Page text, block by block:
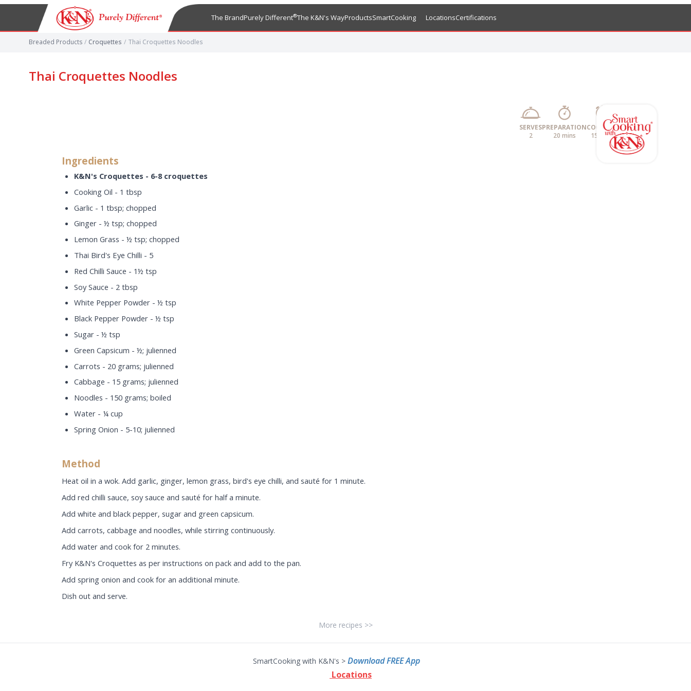
The BrandPurely Different®The K&N's WayProductsSmartCooking LocationsCertifications
Breaded Products / Croquettes / Thai Croquettes Noodles
Thai Croquettes Noodles
SERVES
2
PREPARATION
20 mins
COOKING
15 mins
Ingredients
K&N's Croquettes - 6-8 croquettes
Cooking Oil - 1 tbsp
Garlic - 1 tbsp; chopped
Ginger - ½ tsp; chopped
Lemon Grass - ½ tsp; chopped
Thai Bird's Eye Chilli - 5
Red Chilli Sauce - 1½ tsp
Soy Sauce - 2 tbsp
White Pepper Powder - ½ tsp
Black Pepper Powder - ½ tsp
Sugar - ½ tsp
Green Capsicum - ½; julienned
Carrots - 20 grams; julienned
Cabbage - 15 grams; julienned
Noodles - 150 grams; boiled
Water - ¼ cup
Spring Onion - 5-10; julienned
Method
Heat oil in a wok. Add garlic, ginger, lemon grass, bird's eye chilli, and sauté for 1 minute.
Add red chilli sauce, soy sauce and sauté for half a minute.
Add white and black pepper, sugar and green capsicum.
Add carrots, cabbage and noodles, while stirring continuously.
Add water and cook for 2 minutes.
Fry K&N's Croquettes as per instructions on pack and add to the pan.
Add spring onion and cook for an additional minute.
Dish out and serve.
More recipes >>
SmartCooking with K&N's > Download FREE App
Locations